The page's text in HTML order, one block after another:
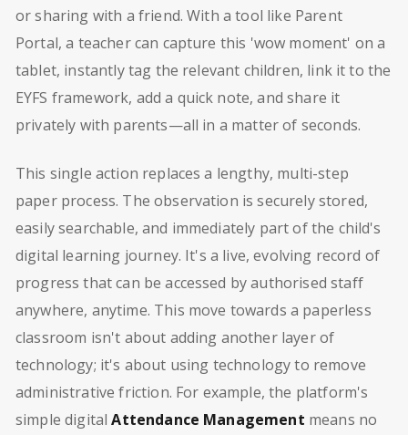
or sharing with a friend. With a tool like Parent
Portal, a teacher can capture this 'wow moment' on a
tablet, instantly tag the relevant children, link it to the
EYFS framework, add a quick note, and share it
privately with parents—all in a matter of seconds.
This single action replaces a lengthy, multi-step
paper process. The observation is securely stored,
easily searchable, and immediately part of the child's
digital learning journey. It's a live, evolving record of
progress that can be accessed by authorised staff
anywhere, anytime. This move towards a paperless
classroom isn't about adding another layer of
technology; it's about using technology to remove
administrative friction. For example, the platform's
simple digitalAttendance Management means no